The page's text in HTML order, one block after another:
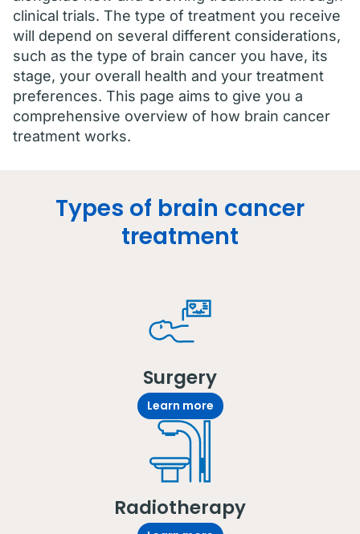
clinical trials. The type of treatment you receive
will depend on several different considerations,
such as the type of brain cancer you have, its
stage, your overall health and your treatment
preferences. This page aims to give you a
comprehensive overview of how brain cancer
treatment works.
Types of brain cancer
treatment
Surgery
Learn more
Radiotherapy